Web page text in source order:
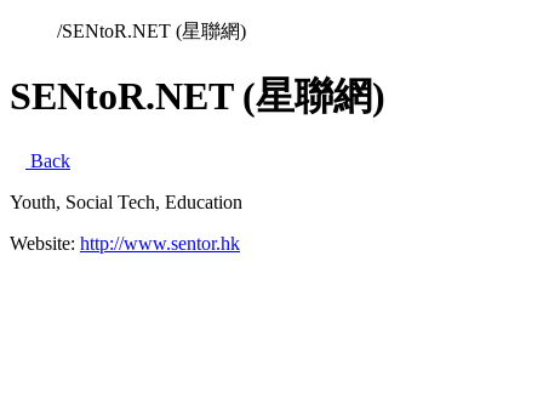
/SENtoR.NET (星聯網)
SENtoR.NET (星聯網)
Back
Youth, Social Tech, Education
Website: http://www.sentor.hk